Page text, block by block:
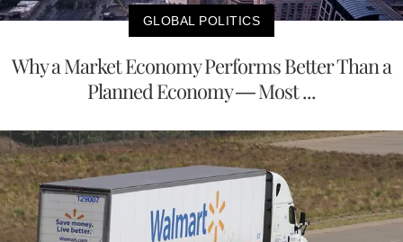
GLOBAL POLITICS
Why a Market Economy Performs Better Than a
Planned Economy — Most ...